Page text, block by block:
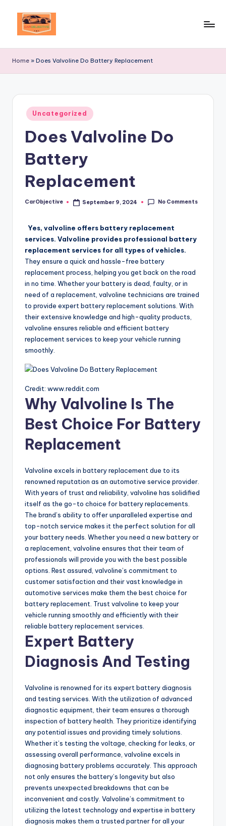
Destination
Home » Does Valvoline Do Battery Replacement
Posted
in
Uncategorized
Does Valvoline Do
Battery
Replacement
Posted
CarObjective September 9, 2024 No Comments
Yes, valvoline offers battery replacement
services. Valvoline provides professional battery
replacement services for all types of vehicles.
They ensure a quick and hassle-free battery
replacement process, helping you get back on the road
in no time. Whether your battery is dead, faulty, or in
need of a replacement, valvoline technicians are trained
to provide expert battery replacement solutions. With
their extensive knowledge and high-quality products,
valvoline ensures reliable and efficient battery
replacement services to keep your vehicle running
smoothly.
Credit: www.reddit.com
Why Valvoline Is The
Best Choice For Battery
Replacement
Valvoline excels in battery replacement due to its
renowned reputation as an automotive service provider.
With years of trust and reliability, valvoline has solidified
itself as the go-to choice for battery replacements.
The brand’s ability to offer unparalleled expertise and
top-notch service makes it the perfect solution for all
your battery needs. Whether you need a new battery or
a replacement, valvoline ensures that their team of
professionals will provide you with the best possible
options. Rest assured, valvoline’s commitment to
customer satisfaction and their vast knowledge in
automotive services make them the best choice for
battery replacement. Trust valvoline to keep your
vehicle running smoothly and efficiently with their
reliable battery replacement services.
Expert Battery
Diagnosis And Testing
Valvoline is renowned for its expert battery diagnosis
and testing services. With the utilization of advanced
diagnostic equipment, their team ensures a thorough
inspection of battery health. They prioritize identifying
any potential issues and providing timely solutions.
Whether it’s testing the voltage, checking for leaks, or
assessing overall performance, valvoline excels in
diagnosing battery problems accurately. This approach
not only ensures the battery’s longevity but also
prevents unexpected breakdowns that can be
inconvenient and costly. Valvoline’s commitment to
utilizing the latest technology and expertise in battery
diagnosis makes them a trusted partner for all your